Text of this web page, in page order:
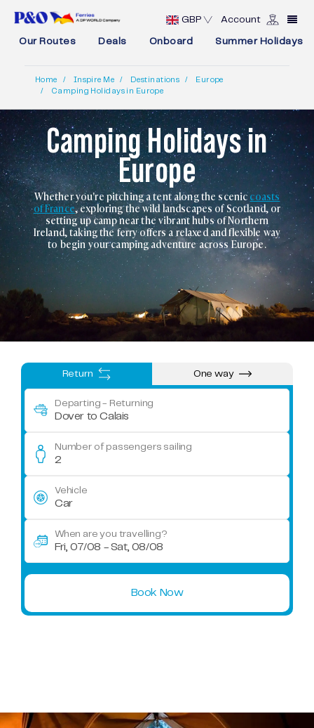
Our Routes Deals Onboard Summer Holidays
GBP Account
Home Inspire Me Destinations
Europe
Camping Holidays in Europe
Camping Holidays in
Europe
Whether you're pitching a tent along the scenic coasts
of France, exploring the wild landscapes of Scotland, or
setting up camp near the vibrant hubs of Northern
Ireland, taking the ferry offers a relaxed and flexible way
to begin your camping adventure across Europe.
Return One way
Departing- Returning
Dover to Calais
Number of passengers sailing
2
Vehicle
Car
When are you travelling?
Fri, 07/08 - Sat, 08/08
Book Now